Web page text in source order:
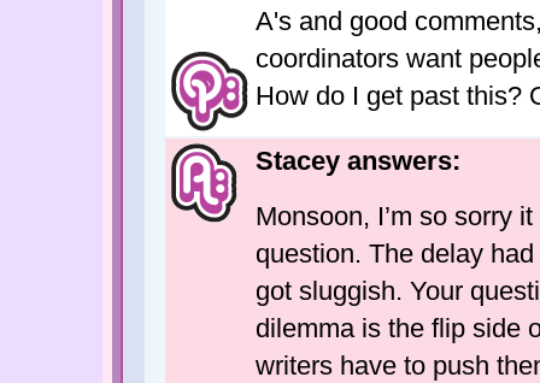
A's and good
coordinators want
How do I get past this?
Stacey answers:
Monsoon, I’m so sorry
question. The delay
got sluggish. Your
dilemma is the flip side
writers have to push